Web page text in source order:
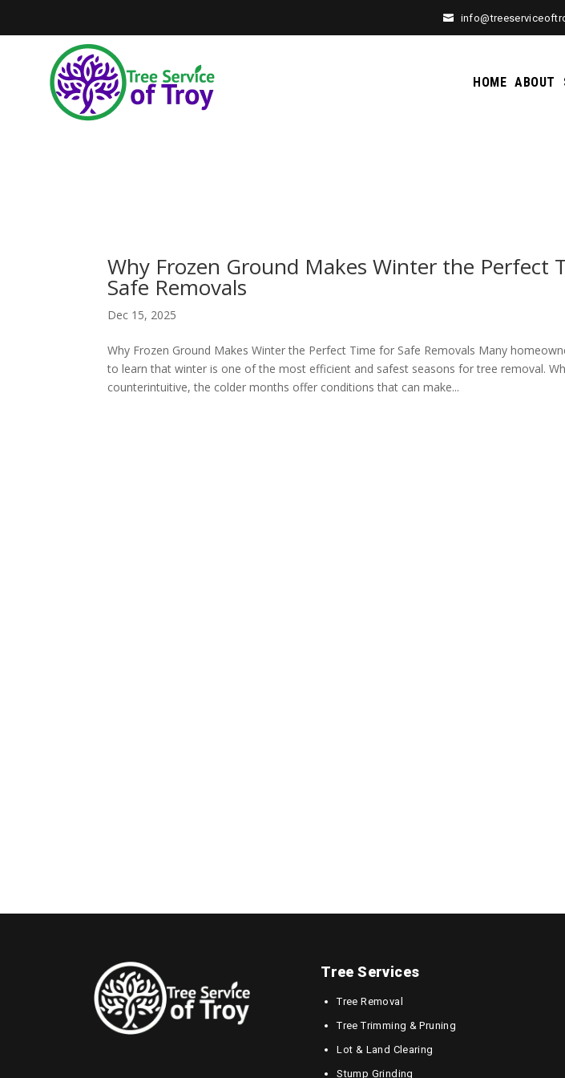
HOME ABOUT
Why Frozen Ground Makes Winter the Perfect
Safe Removals
Dec 15, 2025
Why Frozen Ground Makes Winter the Perfect Time for Safe Removals Many
to learn that winter is one of the most efficient and safest seasons for tree removal.
counterintuitive, the colder months offer conditions that can make...
Tree Services
Tree Removal
Tree Trimming & Pruning
Lot & Land Clearing
Stump Grinding